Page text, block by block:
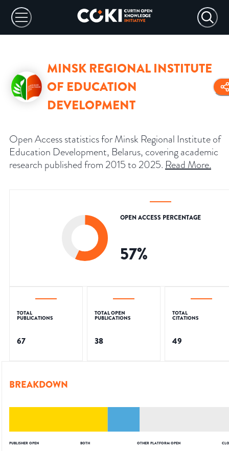
MINSK REGIONAL INSTITUTE
OF EDUCATION
DEVELOPMENT
Open Access statistics for Minsk Regional Institute of
Education Development, Belarus, covering academic
research published from 2015 to 2025. Read More.
OPEN ACCESS PERCENTAGE
57%
TOTAL
PUBLICATIONS
67
TOTAL OPEN
PUBLICATIONS
38
TOTAL
CITATIONS
49
BREAKDOWN
PUBLISHER OPEN BOTH OTHER PLATFORM OPEN